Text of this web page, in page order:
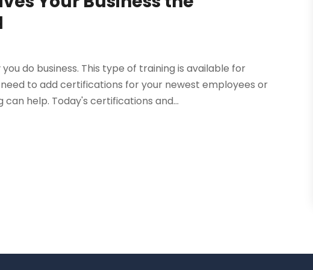
do business. This type of training is available for
to add certifications for your newest employees or
help. Today's certifications and...